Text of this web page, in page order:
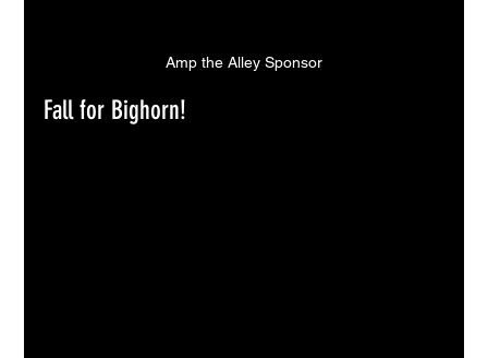
Amp the Alley Sponsor
Fall for Bighorn!